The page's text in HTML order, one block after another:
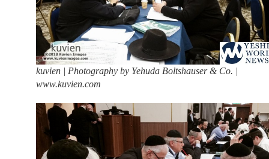
kuvien | Photography by Yehuda Boltshauser & Co. |
www.kuvien.com